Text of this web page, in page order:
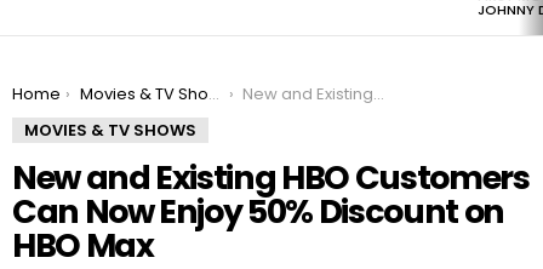
JOHNNY
You are here:
Home Movies & TV Shows
New and Existing HBO Customers Can Now Enjoy 50% Discount on HBO Max
MOVIES & TV SHOWS
New and Existing HBO Customers
Can Now Enjoy 50% Discount on
HBO Max